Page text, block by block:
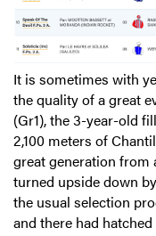
It is sometimes with
the quality of a great
(Gr1), the 3-year-old
2,100 meters of
great generation from
turned upside down
the usual selection
and there had